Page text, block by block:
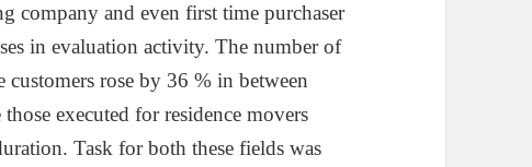
company and even first time purchaser
in evaluation activity. The number of
customers rose by 36 % in between
executed for residence movers
Task for both these fields was